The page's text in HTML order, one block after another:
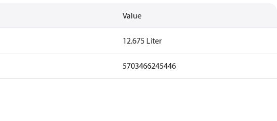
Value
12.675 Liter
5703466245446